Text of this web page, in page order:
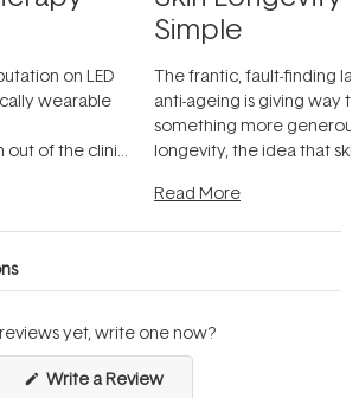
on LED
wearable
of the clinic
Simple
The frantic, fault-finding
anti-ageing is giving way
something more
longevity, the idea that
Read More
yet, write one now?
Write a Review(Opens